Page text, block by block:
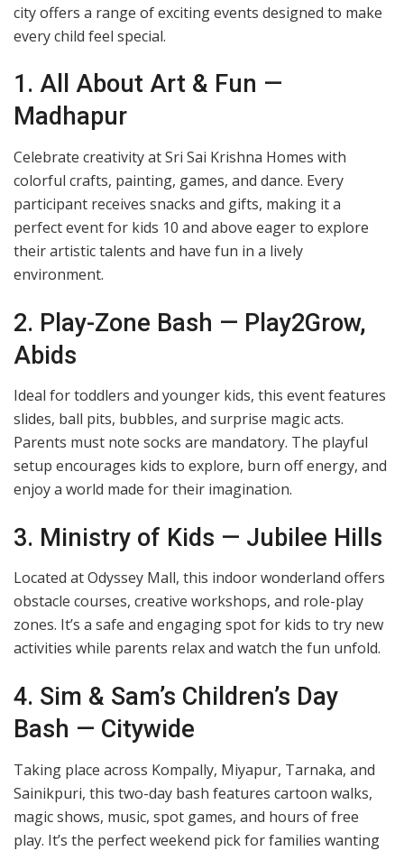
city offers a range of exciting events designed to make
every child feel special.
1. All About Art & Fun —
Madhapur
Celebrate creativity at Sri Sai Krishna Homes with
colorful crafts, painting, games, and dance. Every
participant receives snacks and gifts, making it a
perfect event for kids 10 and above eager to explore
their artistic talents and have fun in a lively
environment.
2. Play-Zone Bash — Play2Grow,
Abids
Ideal for toddlers and younger kids, this event features
slides, ball pits, bubbles, and surprise magic acts.
Parents must note socks are mandatory. The playful
setup encourages kids to explore, burn off energy, and
enjoy a world made for their imagination.
3. Ministry of Kids — Jubilee Hills
Located at Odyssey Mall, this indoor wonderland offers
obstacle courses, creative workshops, and role-play
zones. It’s a safe and engaging spot for kids to try new
activities while parents relax and watch the fun unfold.
4. Sim & Sam’s Children’s Day
Bash — Citywide
Taking place across Kompally, Miyapur, Tarnaka, and
Sainikpuri, this two-day bash features cartoon walks,
magic shows, music, spot games, and hours of free
play. It’s the perfect weekend pick for families wanting